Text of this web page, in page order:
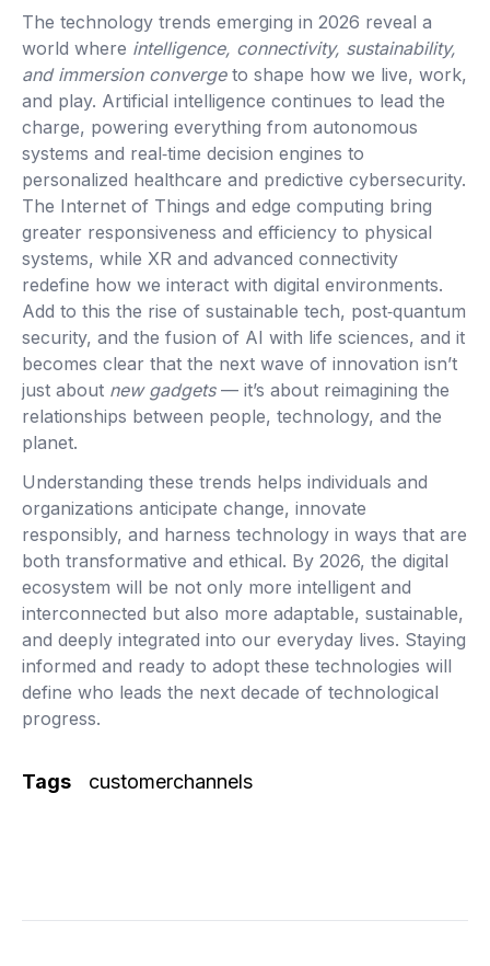
The technology trends emerging in 2026 reveal a
world where intelligence, connectivity, sustainability,
and immersion convergeto shape how we live, work,
and play. Artificial intelligence continues to lead the
charge, powering everything from autonomous
systems and real‑time decision engines to
personalized healthcare and predictive cybersecurity.
The Internet of Things and edge computing bring
greater responsiveness and efficiency to physical
systems, while XR and advanced connectivity
redefine how we interact with digital environments.
Add to this the rise of sustainable tech, post‑quantum
security, and the fusion of AI with life sciences, and it
becomes clear that the next wave of innovation isn’t
just about new gadgets— it’s about reimagining the
relationships between people, technology, and the
planet.
Understanding these trends helps individuals and
organizations anticipate change, innovate
responsibly, and harness technology in ways that are
both transformative and ethical. By 2026, the digital
ecosystem will be not only more intelligent and
interconnected but also more adaptable, sustainable,
and deeply integrated into our everyday lives. Staying
informed and ready to adopt these technologies will
define who leads the next decade of technological
progress.
Tags customerchannels